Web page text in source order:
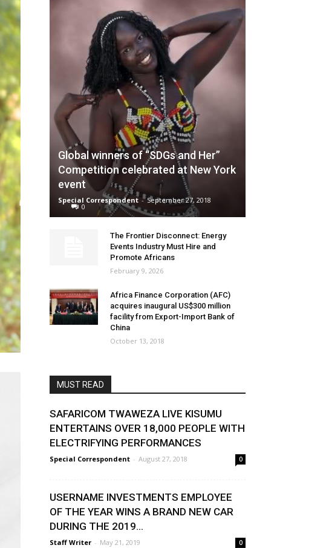
Global winners of “SDGs and Her”
Competition celebrated at New York
event
Special Correspondent - September 27, 2018
0
The Frontier Disconnect: Energy
Events Industry Must Hire and
Promote Africans
February 9, 2026
Africa Finance Corporation (AFC)
acquires inaugural US$300 million
facility from Export-Import Bank of
China
October 13, 2018
MUST READ
SAFARICOM TWAWEZA LIVE KISUMU
ENTERTAINS OVER 18,000 PEOPLE WITH
ELECTRIFYING PERFORMANCES
Special Correspondent - August 27, 2018 0
USERNAME INVESTMENTS EMPLOYEE
OF THE YEAR WINS A BRAND NEW CAR
DURING THE 2019...
Staff Writer - May 21, 2019 0